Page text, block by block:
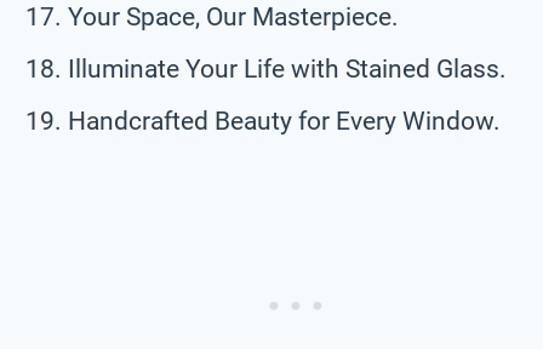
Your Space, Our Masterpiece.
Illuminate Your Life with Stained Glass.
Handcrafted Beauty for Every Window.